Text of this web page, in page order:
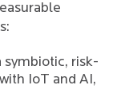
symbiotic, risk-
IoT and AI,